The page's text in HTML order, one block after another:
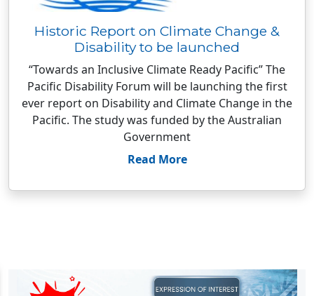
Historic Report on Climate Change &
Disability to be launched
“Towards an Inclusive Climate Ready Pacific” The
Pacific Disability Forum will be launching the first
ever report on Disability and Climate Change in the
Pacific. The study was funded by the Australian
Government
Read More